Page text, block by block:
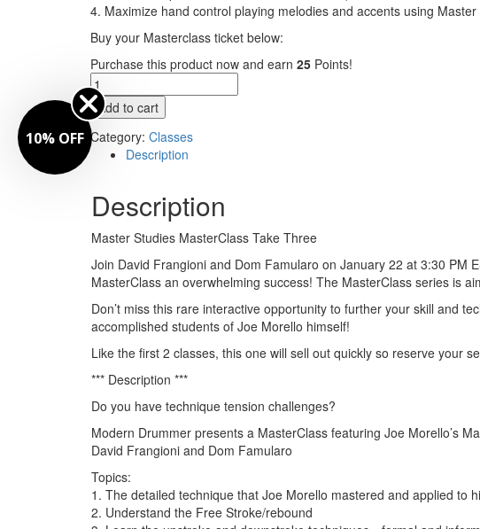
4. Maximize hand control playing melodies and accents using Master
Buy your Masterclass ticket below:
Purchase this product now and earn 25 Points!
MasterClass
Take
Three
-
featuring
and
Dom
Famularo
quantity
Add to cart
Category: Classes
Description
Description
Master Studies MasterClass Take Three
Join David Frangioni and Dom Famularo on January 22 at 3:30 PM
MasterClass an overwhelming success! The MasterClass series is
Don’t miss this rare interactive opportunity to further your skill and
accomplished students of Joe Morello himself!
Like the first 2 classes, this one will sell out quickly so reserve your
*** Description ***
Do you have technique tension challenges?
Modern Drummer presents a MasterClass featuring Joe Morello’s
David Frangioni and Dom Famularo
Topics:
1. The detailed technique that Joe Morello mastered and applied to
2. Understand the Free Stroke/rebound
10% OFF